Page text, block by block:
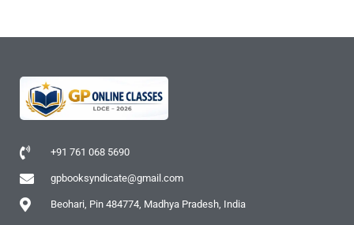
+91 761 068 5690
gpbooksyndicate@gmail.com
Beohari, Pin 484774, Madhya Pradesh, India